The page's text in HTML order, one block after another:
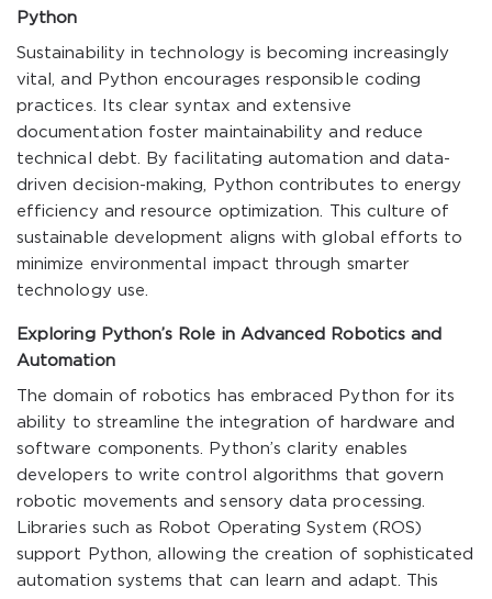
Python
Sustainability in technology is becoming increasingly
vital, and Python encourages responsible coding
practices. Its clear syntax and extensive
documentation foster maintainability and reduce
technical debt. By facilitating automation and data-
driven decision-making, Python contributes to energy
efficiency and resource optimization. This culture of
sustainable development aligns with global efforts to
minimize environmental impact through smarter
technology use.
Exploring Python’s Role in Advanced Robotics and
Automation
The domain of robotics has embraced Python for its
ability to streamline the integration of hardware and
software components. Python’s clarity enables
developers to write control algorithms that govern
robotic movements and sensory data processing.
Libraries such as Robot Operating System (ROS)
support Python, allowing the creation of sophisticated
automation systems that can learn and adapt. This